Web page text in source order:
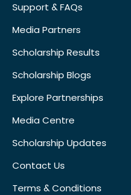
Support & FAQs
Media Partners
Scholarship Results
Scholarship Blogs
Explore Partnerships
Media Centre
Scholarship Updates
Contact Us
Terms & Conditions